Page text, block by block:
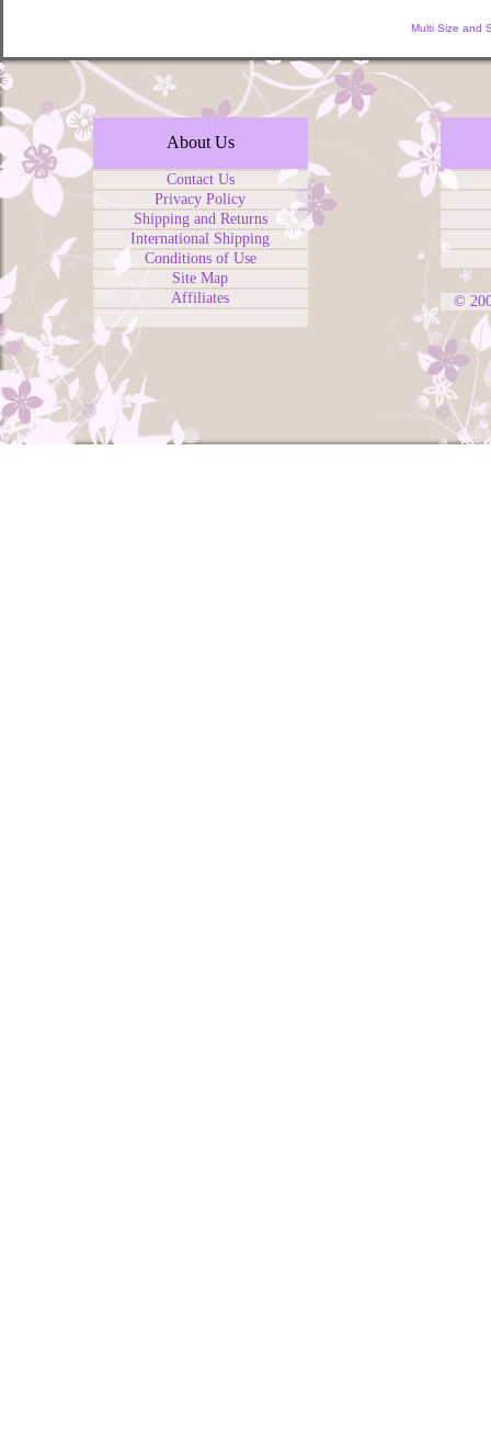
Multi Size and
About Us
Contact Us
Privacy Policy
Shipping and Returns
International Shipping
Conditions of Use
Site Map
Affiliates
©